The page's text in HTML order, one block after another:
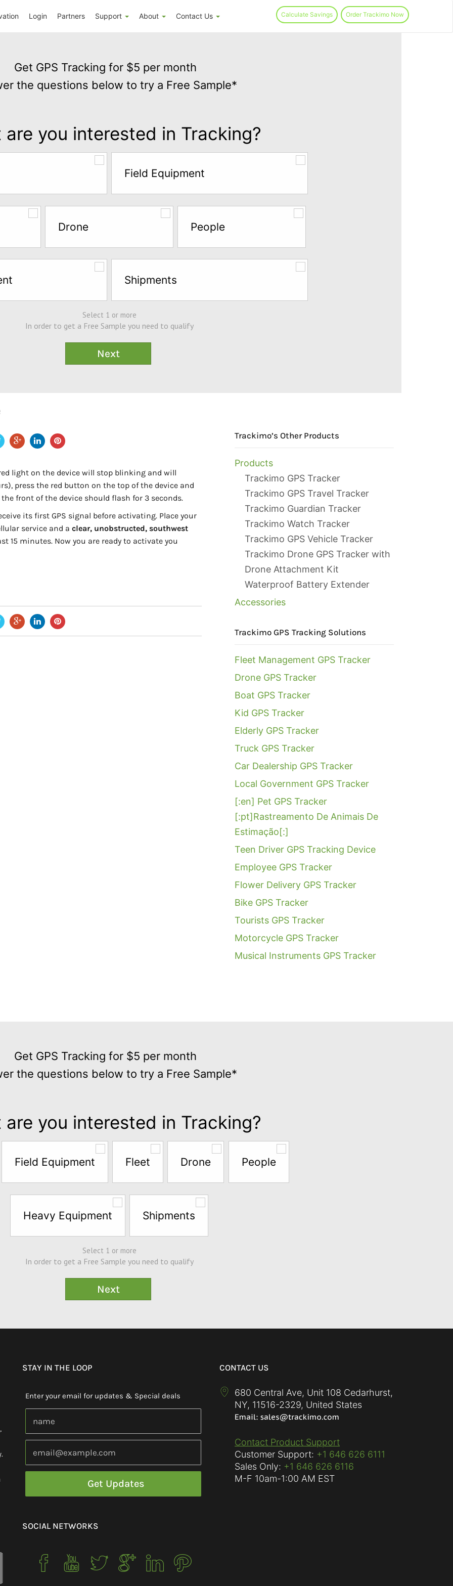
Login Partners Support About Contact Us Calculate Savings Order Trackimo Now
Get GPS Tracking for $5 per month
the questions below to try a Free Sample*
are you interested in Tracking?
Field Equipment
Drone People
Shipments
Select 1 or more
In order to get a Free Sample you need to qualify
light on the device will stop blinking and will
press the red button on the top of the device and
front of the device should flash for 3 seconds.
its first GPS signal before activating. Place your
service and a clear, unobstructed, southwest
15 minutes. Now you are ready to activate you
Trackimo’s Other Products
Products
Trackimo GPS Tracker
Trackimo GPS Travel Tracker
Trackimo Guardian Tracker
Trackimo Watch Tracker
Trackimo GPS Vehicle Tracker
Trackimo Drone GPS Tracker with
Drone Attachment Kit
Waterproof Battery Extender
Accessories
Trackimo GPS Tracking Solutions
Fleet Management GPS Tracker
Drone GPS Tracker
Boat GPS Tracker
Kid GPS Tracker
Elderly GPS Tracker
Truck GPS Tracker
Car Dealership GPS Tracker
Local Government GPS Tracker
[:en] Pet GPS Tracker
[:pt]Rastreamento De Animais De
Estimação[:]
Teen Driver GPS Tracking Device
Employee GPS Tracker
Flower Delivery GPS Tracker
Bike GPS Tracker
Tourists GPS Tracker
Motorcycle GPS Tracker
Musical Instruments GPS Tracker
Get GPS Tracking for $5 per month
the questions below to try a Free Sample*
are you interested in Tracking?
Field Equipment Fleet Drone People
Heavy Equipment Shipments
Select 1 or more
In order to get a Free Sample you need to qualify
STAY IN THE LOOP
Enter your email for updates & Special deals
SOCIAL NETWORKS
CONTACT US
680 Central Ave, Unit 108 Cedarhurst,
NY, 11516-2329, United States
Contact Product Support
Customer Support: +1 646 626 6111
Sales Only: +1 646 626 6116
M-F 10am-1:00 AM EST